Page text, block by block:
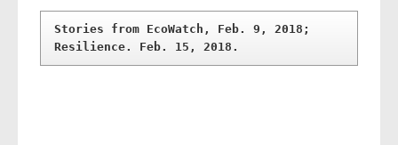
Stories from EcoWatch, Feb. 9, 2018;